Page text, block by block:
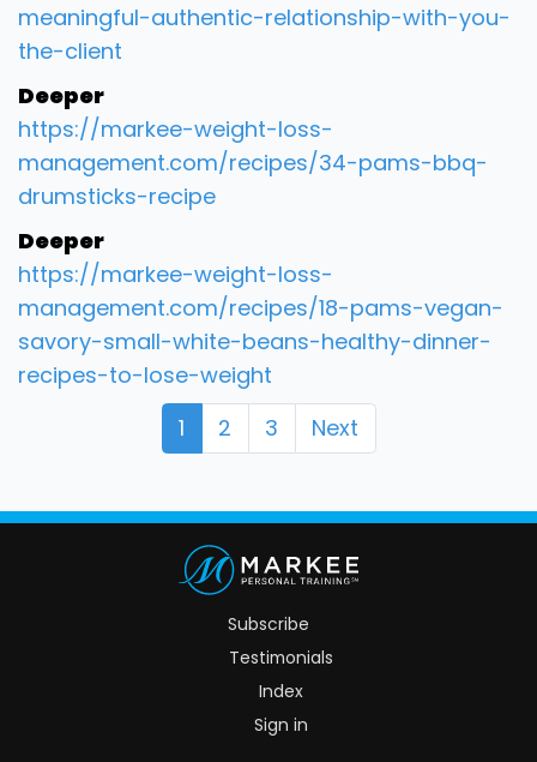
meaningful-authentic-relationship-with-you-
the-client
Deeper
https://markee-weight-loss-
management.com/recipes/34-pams-bbq-
drumsticks-recipe
Deeper
https://markee-weight-loss-
management.com/recipes/18-pams-vegan-
savory-small-white-beans-healthy-dinner-
recipes-to-lose-weight
1
2 3 Next
Subscribe
Testimonials
Index
Sign in